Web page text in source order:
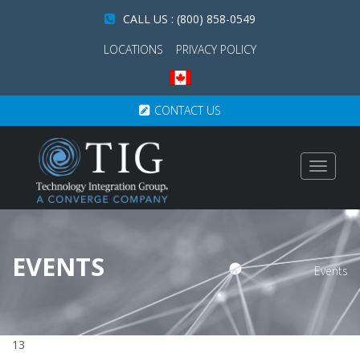
CALL US : (800) 858-0549
LOCATIONS
PRIVACY POLICY
CONTACT US
Toggle
EVENTS Events
13